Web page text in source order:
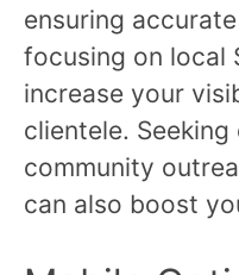
ensuring
focusing on local
increase your
clientele.
community
can also boost